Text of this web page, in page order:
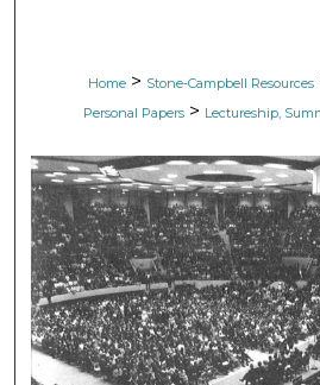
Home > Stone-Campbell Resources
Personal Papers > Lectureship,